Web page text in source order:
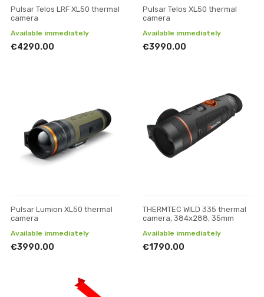
Pulsar Telos LRF XL50 thermal
camera
Available immediately
€4290.00
Pulsar Telos XL50 thermal
camera
Available immediately
€3990.00
Pulsar Lumion XL50 thermal
camera
Available immediately
€3990.00
THERMTEC WILD 335 thermal
camera, 384x288, 35mm
Available immediately
€1790.00